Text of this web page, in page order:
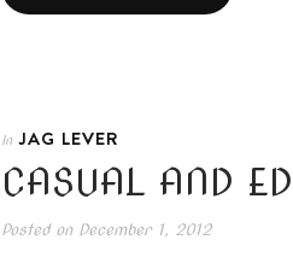
In JAG LEVER
CASUAL AND
Posted onDecember 1, 2012